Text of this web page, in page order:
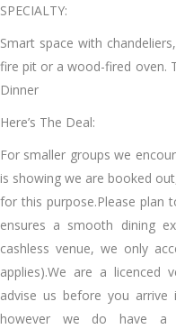
SPECIALTY:
Smart space with
fire pit or a wood-fired oven.
Dinner
Here’s The Deal:
For smaller groups we
is showing we are booked
for this purpose.Please
ensures a smooth dining
cashless venue, we only
applies).We are a licenced
advise us before you arrive
however we do have a